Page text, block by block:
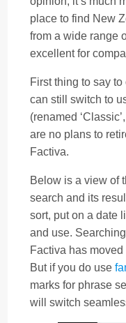
place to find New
from a wide range
excellent for
First thing to say
can still switch to
(renamed
are no plans to
Factiva.
Below is a view of
search and its
sort, put on a date
and use.
Factiva has moved
But if you do use
marks for phrase
will switch